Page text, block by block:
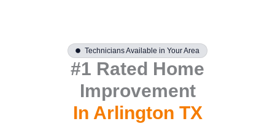
Technicians Available in Your Area
#1 Rated Home
Improvement
In Arlington TX